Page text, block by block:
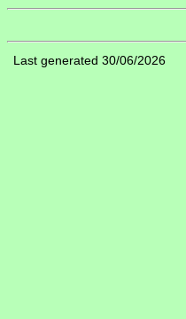
Last generated 30/06/2026